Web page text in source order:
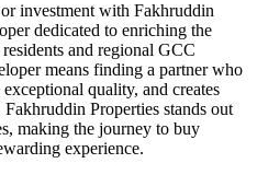
investment with Fakhruddin
dedicated to enriching the
and regional GCC
means finding a partner who
quality, and creates
Properties stands out
making the journey to buy
experience.